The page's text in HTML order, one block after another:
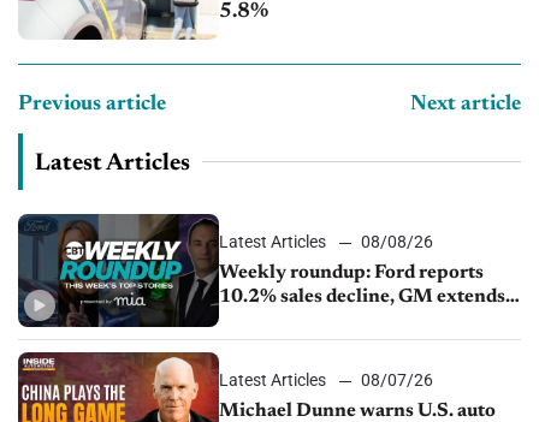
5.8%
Previous article Next article
Latest Articles
Latest Articles
08/08/26
Weekly roundup: Ford reports
10.2% sales decline, GM extends
sales slip in July
Latest Articles
08/07/26
Michael Dunne warns U.S. auto